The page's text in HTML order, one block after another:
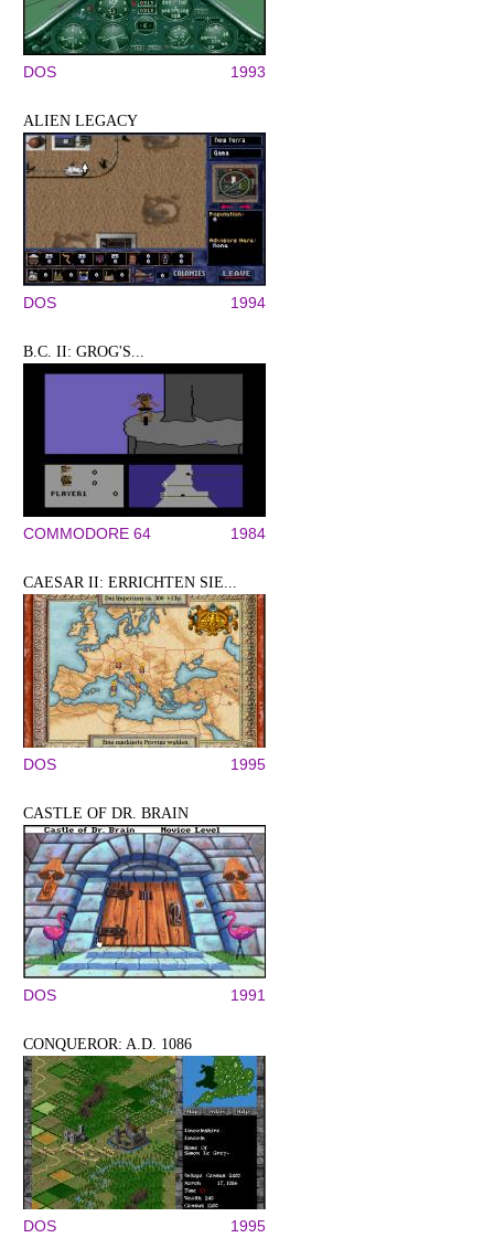
DOS 1993
ALIEN LEGACY
DOS 1994
B.C. II: GROG'S...
COMMODORE 64 1984
CAESAR II: ERRICHTEN SIE...
DOS 1995
CASTLE OF DR. BRAIN
DOS 1991
CONQUEROR: A.D. 1086
DOS 1995